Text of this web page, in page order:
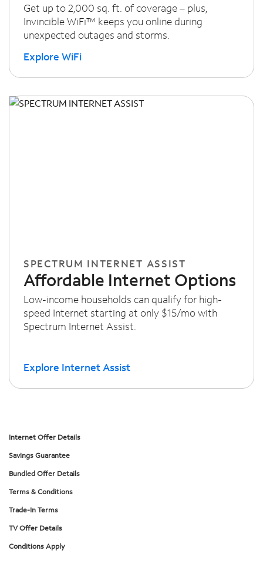
Get up to 2,000 sq. ft. of coverage – plus,
Invincible WiFi™ keeps you online during
unexpected outages and storms.
Explore WiFi
SPECTRUM INTERNET ASSIST
Affordable Internet Options
Low-income households can qualify for high-
speed Internet starting at only $15/mo with
Spectrum Internet Assist.
Explore Internet Assist
Internet Offer Details
Savings Guarantee
Bundled Offer Details
Terms & Conditions
Trade-In Terms
TV Offer Details
Conditions Apply